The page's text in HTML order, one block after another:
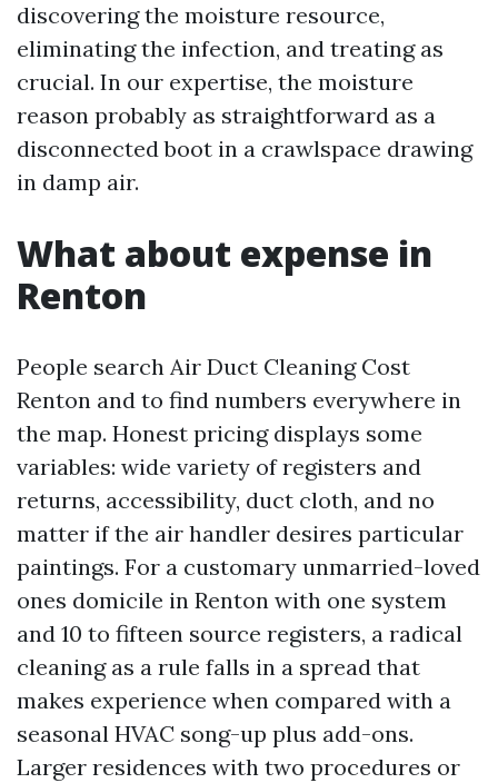
discovering the moisture resource,
eliminating the infection, and treating as
crucial. In our expertise, the moisture
reason probably as straightforward as a
disconnected boot in a crawlspace drawing
in damp air.
What about expense in
Renton
People search Air Duct Cleaning Cost
Renton and to find numbers everywhere in
the map. Honest pricing displays some
variables: wide variety of registers and
returns, accessibility, duct cloth, and no
matter if the air handler desires particular
paintings. For a customary unmarried-loved
ones domicile in Renton with one system
and 10 to fifteen source registers, a radical
cleaning as a rule falls in a spread that
makes experience when compared with a
seasonal HVAC song-up plus add-ons.
Larger residences with two procedures or